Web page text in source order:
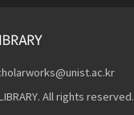
All rights reserved.